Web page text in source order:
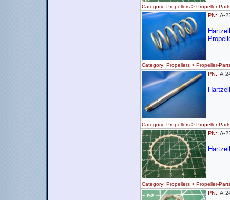
Category: Propellers > Propeller-
PN: A-
Category: Propellers > Propeller-
PN: A-
Category: Propellers > Propeller-
PN: A-
Category: Propellers > Propeller-
PN: A-